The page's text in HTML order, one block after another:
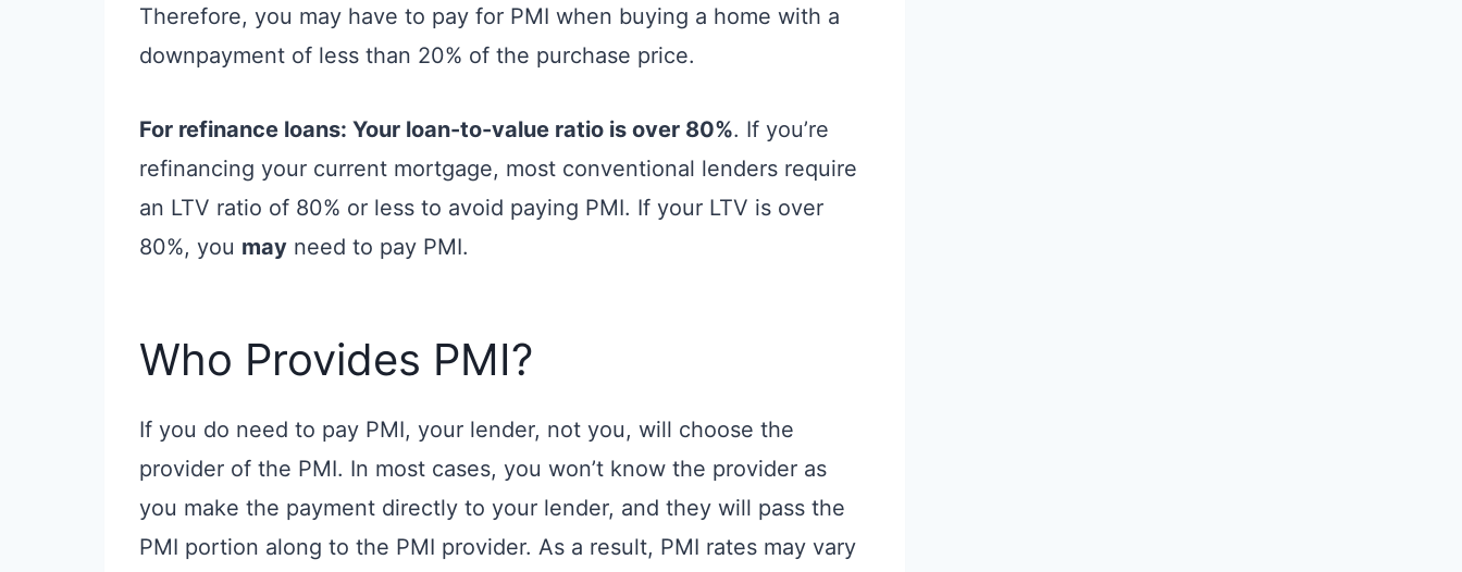
Therefore, you may have to pay for PMI when buying a home with a
downpayment of less than 20% of the purchase price.
For refinance loans: Your loan-to-value ratio is over 80%. If you’re
refinancing your current mortgage, most conventional lenders require
an LTV ratio of 80% or less to avoid paying PMI. If your LTV is over
80%, you may need to pay PMI.
Who Provides PMI?
If you do need to pay PMI, your lender, not you, will choose the
provider of the PMI. In most cases, you won’t know the provider as
you make the payment directly to your lender, and they will pass the
PMI portion along to the PMI provider. As a result, PMI rates may vary